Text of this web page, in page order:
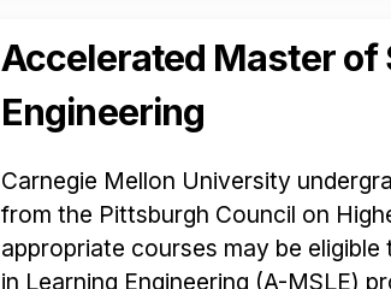
Accelerated Master of
Engineering
Carnegie Mellon University
from the Pittsburgh Council on
appropriate courses may be
in Learning Engineering (A-MSLE)